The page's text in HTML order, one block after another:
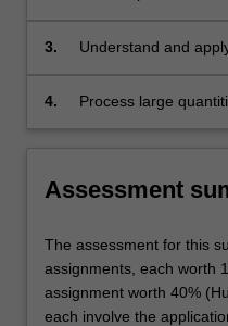
appropriate web
3.
Understand and
sequence data, such
4.
Process large
suitable for
Assessment
The assessment for this
assignments, each worth
assignment worth 40%
each involve the